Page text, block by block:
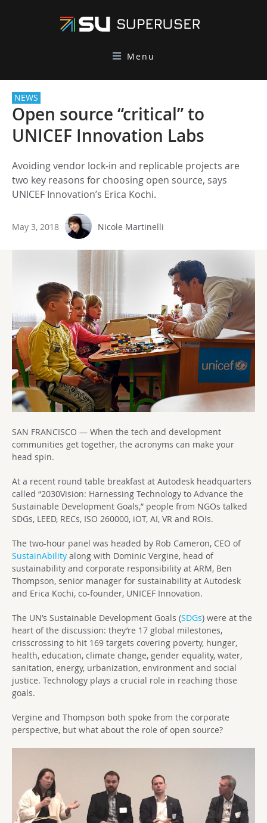
Menu
NEWS
Open source “critical” to
UNICEF Innovation Labs
Avoiding vendor lock-in and replicable projects are
two key reasons for choosing open source, says
UNICEF Innovation’s Erica Kochi.
May 3, 2018 Nicole Martinelli
SAN FRANCISCO — When the tech and development
communities get together, the acronyms can make your
head spin.
At a recent round table breakfast at Autodesk headquarters
called “2030Vision: Harnessing Technology to Advance the
Sustainable Development Goals,” people from NGOs talked
SDGs, LEED, RECs, ISO 260000, iOT, AI, VR and ROIs.
The two-hour panel was headed by Rob Cameron, CEO of
SustainAbility along with Dominic Vergine, head of
sustainability and corporate responsibility at ARM, Ben
Thompson, senior manager for sustainability at Autodesk
and Erica Kochi, co-founder, UNICEF Innovation.
The UN’s Sustainable Development Goals (SDGs) were at the
heart of the discussion: they’re 17 global milestones,
crisscrossing to hit 169 targets covering poverty, hunger,
health, education, climate change, gender equality, water,
sanitation, energy, urbanization, environment and social
justice. Technology plays a crucial role in reaching those
goals.
Vergine and Thompson both spoke from the corporate
perspective, but what about the role of open source?